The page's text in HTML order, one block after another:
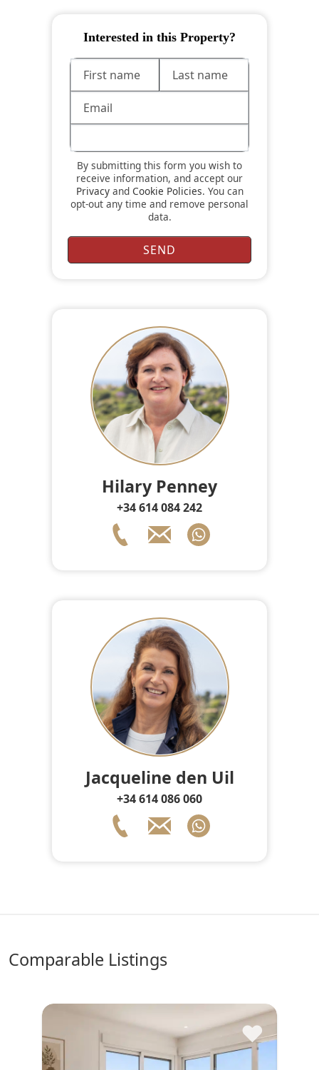
Interested in this Property?
By submitting this form you wish to
receive information, and accept our
Privacyand Cookie Policies. You can
opt-out any time and remove personal
data.
Hilary Penney
+34 614 084 242
Jacqueline den Uil
+34 614 086 060
comparable Listings
♥